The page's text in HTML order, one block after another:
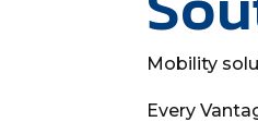
Mobility
Every